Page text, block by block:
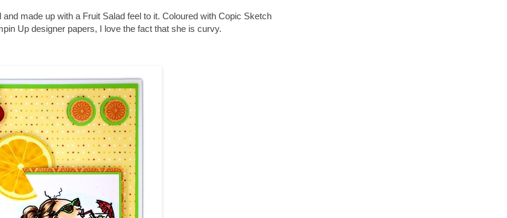
made up with a Fruit Salad feel to it. Coloured with Copic Sketch
Up designer papers, I love the fact that she is curvy.